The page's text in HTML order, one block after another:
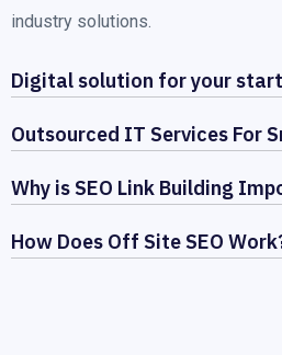
industry solutions.
Digital solution for your
Outsourced IT Services For
Why is SEO Link Building
How Does Off Site SEO